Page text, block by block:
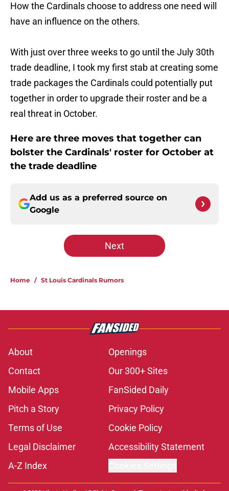
How the Cardinals choose to address one need will
have an influence on the others.
With just over three weeks to go until the July 30th
trade deadline, I took my first stab at creating some
trade packages the Cardinals could potentially put
together in order to upgrade their roster and be a
real threat in October.
Here are three moves that together can
bolster the Cardinals' roster for October at
the trade deadline
Add us as a preferred source on
Google
Next
Home / St Louis Cardinals Rumors
About
Openings
Contact
Our 300+ Sites
Mobile Apps
FanSided Daily
Pitch a Story
Privacy Policy
Terms of Use
Cookie Policy
Legal Disclaimer
Accessibility Statement
A-Z Index